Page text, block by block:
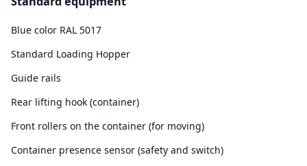
Blue color RAL 5017
Standard Loading Hopper
Guide rails
Rear lifting hook (container)
Front rollers on the container (for moving)
Container presence sensor (safety and switch)